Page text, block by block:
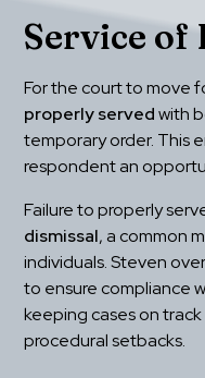
Service of
properly served with
temporary order. This
respondent an
Failure to properly
dismissal, a common
individuals. Steven
to ensure compliance
keeping cases on
procedural setbacks.